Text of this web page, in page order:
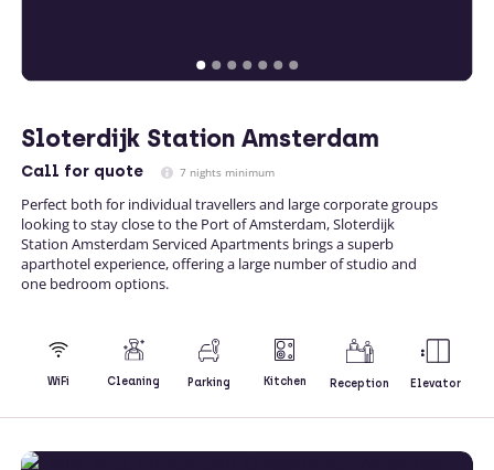
Sloterdijk Station Amsterdam
Call for quote 7 nights minimum
Perfect both for individual travellers and large corporate groups
looking to stay close to the Port of Amsterdam, Sloterdijk
Station Amsterdam Serviced Apartments brings a superb
aparthotel experience, offering a large number of studio and
one bedroom options.
WiFi Cleaning Parking Kitchen Reception Elevator